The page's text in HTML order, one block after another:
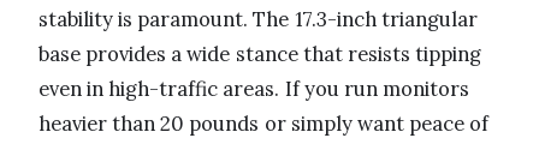
stability is paramount. The 17.3-inch triangular
base provides a wide stance that resists tipping
even in high-traffic areas. If you run monitors
heavier than 20 pounds or simply want peace of